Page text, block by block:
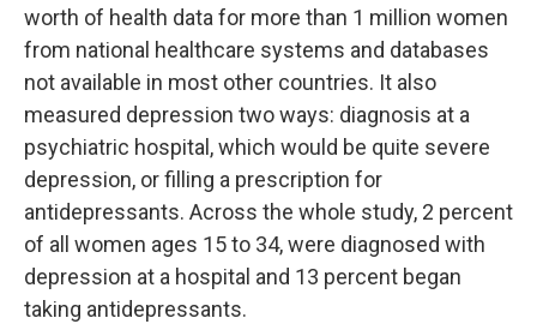
worth of health data for more than 1 million women
from national healthcare systems and databases
not available in most other countries. It also
measured depression two ways: diagnosis at a
psychiatric hospital, which would be quite severe
depression, or filling a prescription for
antidepressants. Across the whole study, 2 percent
of all women ages 15 to 34, were diagnosed with
depression at a hospital and 13 percent began
taking antidepressants.